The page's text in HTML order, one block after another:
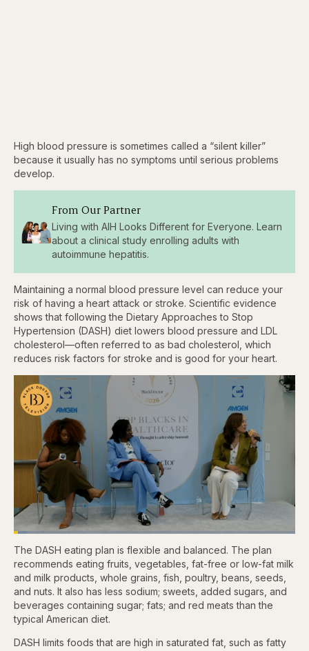
High blood pressure is sometimes called a “silent killer”
because it usually has no symptoms until serious problems
develop.
From Our Partner
Living with AIH Looks Different for Everyone. Learn
about a clinical study enrolling adults with
autoimmune hepatitis.
Maintaining a normal blood pressure level can reduce your
risk of having a heart attack or stroke. Scientific evidence
shows that following the Dietary Approaches to Stop
Hypertension (DASH) diet lowers blood pressure and LDL
cholesterol—often referred to as bad cholesterol, which
reduces risk factors for stroke and is good for your heart.
Pause
Skip
backward
5
seconds
Skip
forward
seconds
Unmute
Loaded:
4.76%
Captions
The DASH eating plan is flexible and balanced. The plan
recommends eating fruits, vegetables, fat-free or low-fat milk
and milk products, whole grains, fish, poultry, beans, seeds,
and nuts. It also has less sodium; sweets, added sugars, and
beverages containing sugar; fats; and red meats than the
typical American diet.
DASH limits foods that are high in saturated fat, such as fatty